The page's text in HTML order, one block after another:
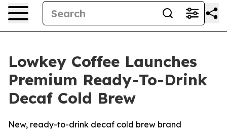
Lowkey Coffee Launches
Premium Ready-To-Drink
Decaf Cold Brew
New, ready-to-drink decaf cold brew brand